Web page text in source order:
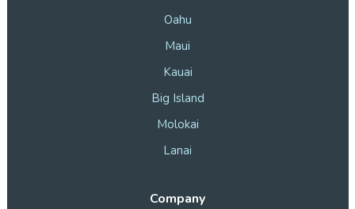
Oahu
Maui
Kauai
Big Island
Molokai
Lanai
Company